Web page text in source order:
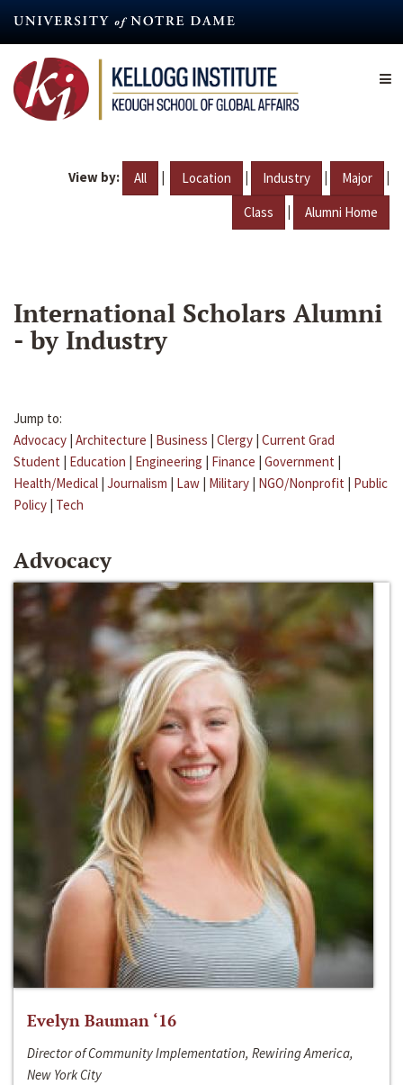
content
View by: All | Location | Industry | Major |
Class | Alumni Home
International Scholars Alumni
- by Industry
Jump to:
Advocacy | Architecture | Business | Clergy | Current Grad
Student | Education | Engineering | Finance | Government |
Health/Medical | Journalism | Law | Military | NGO/Nonprofit | Public
Policy | Tech
Advocacy
Evelyn Bauman ‘16
Director of Community Implementation, Rewiring America,
New York City